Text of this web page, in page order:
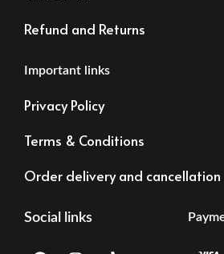
Refund and Returns
Important links
Privacy Policy
Terms & Conditions
Order delivery and cancellation
Social links